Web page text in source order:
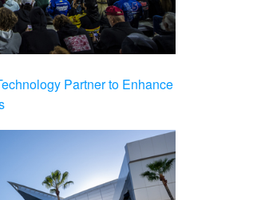
Partner to Enhance